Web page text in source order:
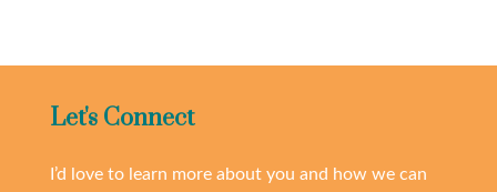
Let's Connect
I’d love to learn more about you and how we can